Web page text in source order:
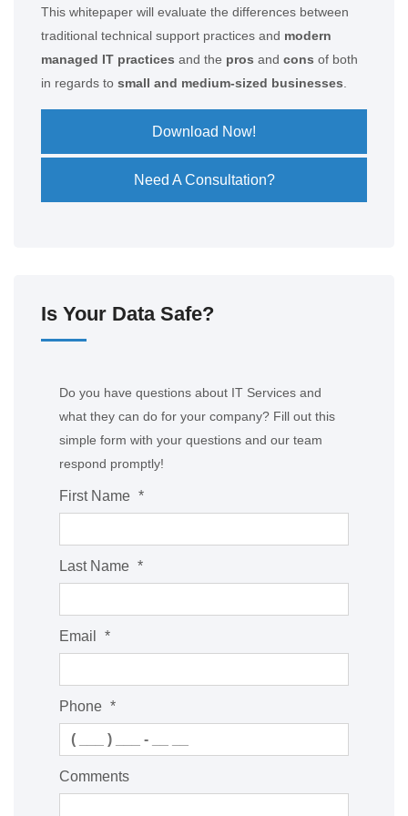
This whitepaper will evaluate the differences between
traditional technical support practices and modern
managed IT practices and the pros and cons of both
in regards to small and medium-sized businesses
Download Now!
Need A Consultation?
Is Your Data Safe?
Do you have questions about IT Services and
what they can do for your company? Fill out this
simple form with your questions and our team
respond promptly!
First Name *
Last Name *
Email *
Phone *
Comments